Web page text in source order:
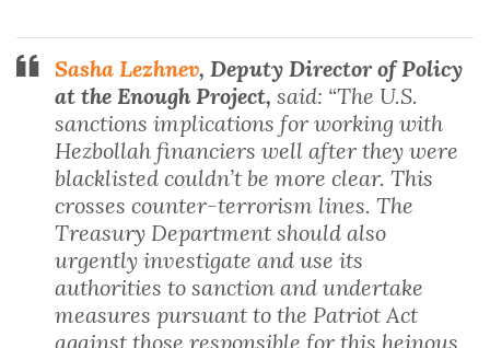
Sasha Lezhnev, Deputy Director of Policy
at the Enough Project, said: “The U.S.
sanctions implications for working with
Hezbollah financiers well after they were
blacklisted couldn’t be more clear. This
crosses counter-terrorism lines. The
Treasury Department should also
urgently investigate and use its
authorities to sanction and undertake
measures pursuant to the Patriot Act
against those responsible for this heinous